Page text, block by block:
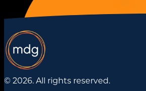
© 2026. All rights reserved.